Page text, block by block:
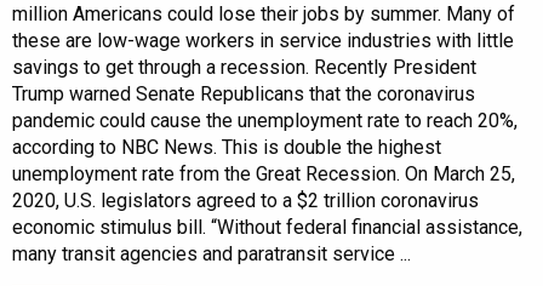
million Americans could lose their jobs by summer. Many of
these are low-wage workers in service industries with little
savings to get through a recession. Recently President
Trump warned Senate Republicans that the coronavirus
pandemic could cause the unemployment rate to reach 20%,
according to NBC News. This is double the highest
unemployment rate from the Great Recession. On March 25,
2020, U.S. legislators agreed to a $2 trillion coronavirus
economic stimulus bill. “Without federal financial assistance,
many transit agencies and paratransit service ...